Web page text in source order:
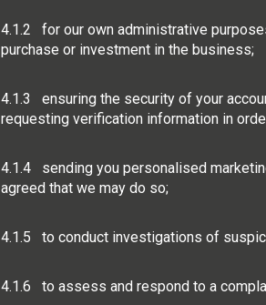
4.1.2 for our own administrative
purchase or investment in the business;
4.1.3 ensuring the security of your
requesting verification information in
4.1.4 sending you personalised
agreed that we may do so;
4.1.5 to conduct investigations of
4.1.6 to assess and respond to a